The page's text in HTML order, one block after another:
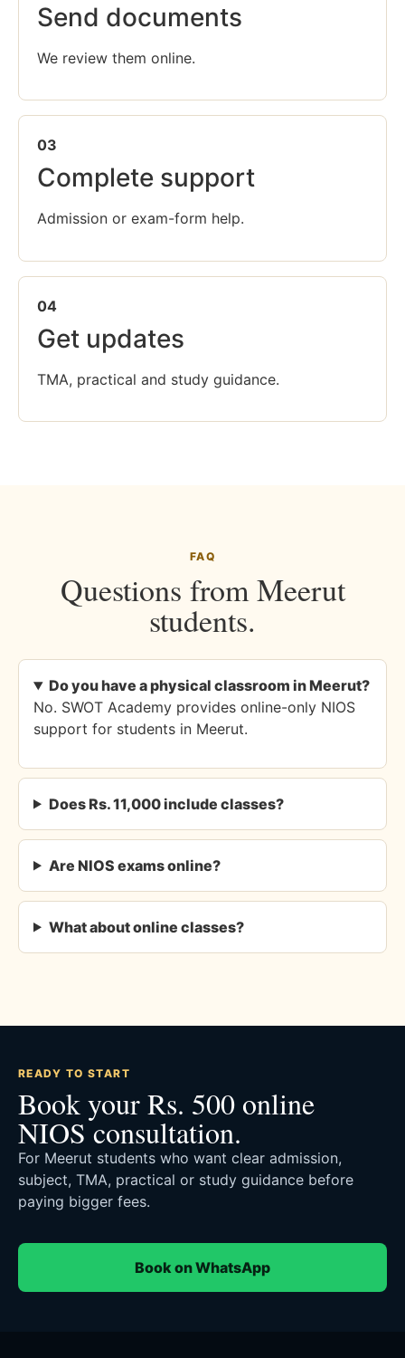
Send documents
We review them online.
03
Complete support
Admission or exam-form help.
04
Get updates
TMA, practical and study guidance.
FAQ
Questions from Meerut
students.
Do you have a physical classroom in Meerut?
No. SWOT Academy provides online-only NIOS
support for students in Meerut.
Does Rs. 11,000 include classes?
Are NIOS exams online?
What about online classes?
READY TO START
Book your Rs. 500 online
NIOS consultation.
For Meerut students who want clear admission,
subject, TMA, practical or study guidance before
paying bigger fees.
Book on WhatsApp